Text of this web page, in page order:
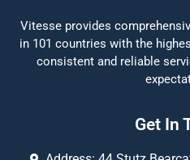
Vitesse provides
in 101 countries with the
consistent and reliable
Get In